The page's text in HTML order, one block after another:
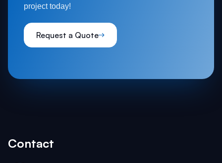
project today!
Request a Quote
Contact